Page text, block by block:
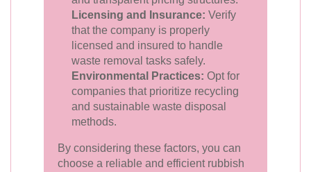
Licensing and Insurance: Verify
that the company is properly
licensed and insured to handle
waste removal tasks safely.
Environmental Practices: Opt for
companies that prioritize recycling
and sustainable waste disposal
methods.
By considering these factors, you can
choose a reliable and efficient rubbish